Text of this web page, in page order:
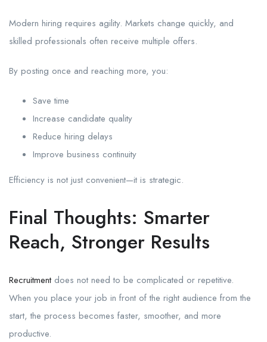
Modern hiring requires agility. Markets change quickly, and
skilled professionals often receive multiple offers.
By posting once and reaching more, you:
Save time
Increase candidate quality
Reduce hiring delays
Improve business continuity
Efficiency is not just convenient—it is strategic.
Final Thoughts: Smarter
Reach, Stronger Results
Recruitmentdoes not need to be complicated or repetitive.
When you place your job in front of the right audience from the
start, the process becomes faster, smoother, and more
productive.